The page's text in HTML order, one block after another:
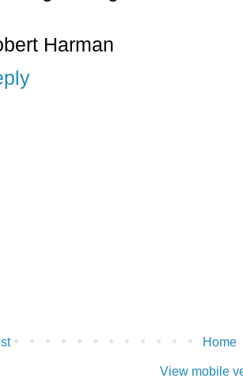
Harman
Home
View mobile